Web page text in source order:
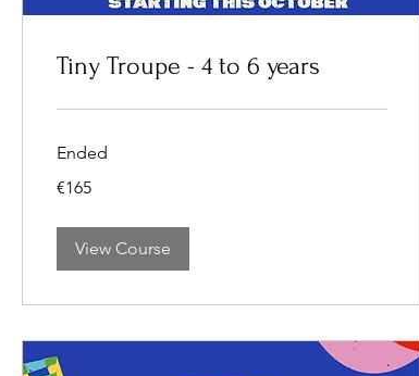
Tiny Troupe - 4 to 6 years
Ended
euros
€165
View Course